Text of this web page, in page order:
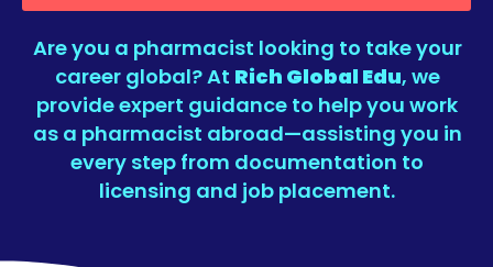
Are you a pharmacist looking to take your
career global? At Rich Global Edu, we
provide expert guidance to help you work
as a pharmacist abroad—assisting you in
every step from documentation to
licensing and job placement.